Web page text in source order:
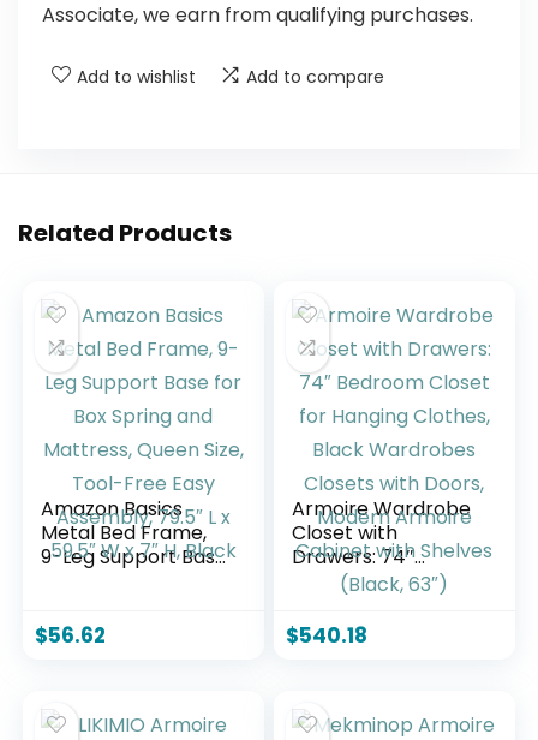
Associate, we earn from qualifying purchases.
Add to wishlist Add to compare
Related Products
Amazon Basics
Metal Bed Frame,
9-Leg Support Base
Size, Tool-Free
Easy Assembly,
$56.62
Armoire Wardrobe
Closet with
Drawers: 74″
Bedroom Closet for
Black Wardrobes
Closets with Doors,
Shelves (Black, 63″)
$540.18